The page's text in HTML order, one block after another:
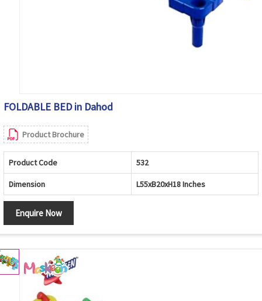
FOLDABLE BED in Dahod
Product Brochure
Product Code 532
Dimension L55xB20xH18 Inches
Enquire Now